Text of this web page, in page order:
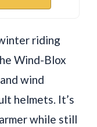
riding
Wind-Blox
wind
helmets. It’s
while still